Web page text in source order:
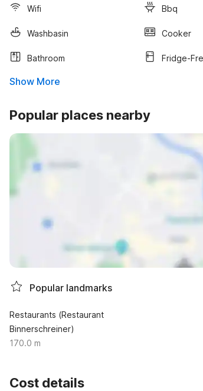
Wifi Bbq
Washbasin Cooker
Bathroom Fridge-
Show More
Popular places nearby
Popular landmarks
Restaurants (Restaurant
Binnerschreiner)
170.0 m
Cost details